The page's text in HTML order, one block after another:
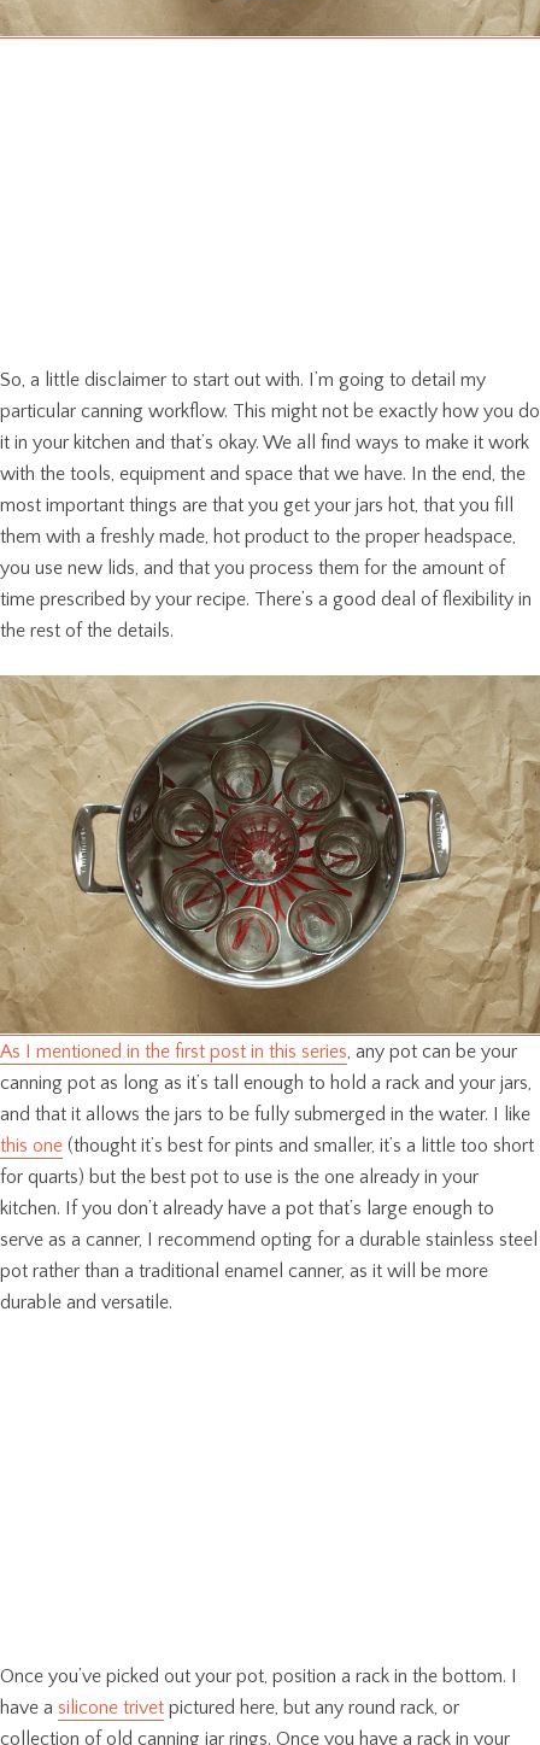
So, a little disclaimer to start out with. I’m going to detail my
particular canning workflow. This might not be exactly how you do
it in your kitchen and that’s okay. We all find ways to make it work
with the tools, equipment and space that we have. In the end, the
most important things are that you get your jars hot, that you fill
them with a freshly made, hot product to the proper headspace,
you use new lids, and that you process them for the amount of
time prescribed by your recipe. There’s a good deal of flexibility in
the rest of the details.
As I mentioned in the first post in this series, any pot can be your
canning pot as long as it’s tall enough to hold a rack and your jars,
and that it allows the jars to be fully submerged in the water. I like
this one (thought it’s best for pints and smaller, it’s a little too short
for quarts) but the best pot to use is the one already in your
kitchen. If you don’t already have a pot that’s large enough to
serve as a canner, I recommend opting for a durable stainless steel
pot rather than a traditional enamel canner, as it will be more
durable and versatile.
Once you’ve picked out your pot, position a rack in the bottom. I
have a silicone trivet pictured here, but any round rack, or
collection of old canning jar rings. Once you have a rack in your